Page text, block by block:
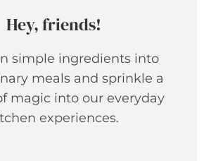
Hey, friends!
simple ingredients into
meals and sprinkle a
magic into our everyday
experiences.